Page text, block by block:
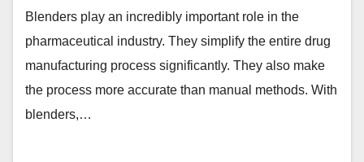
Blenders play an incredibly important role in the
pharmaceutical industry. They simplify the entire drug
manufacturing process significantly. They also make
the process more accurate than manual methods. With
blenders,…